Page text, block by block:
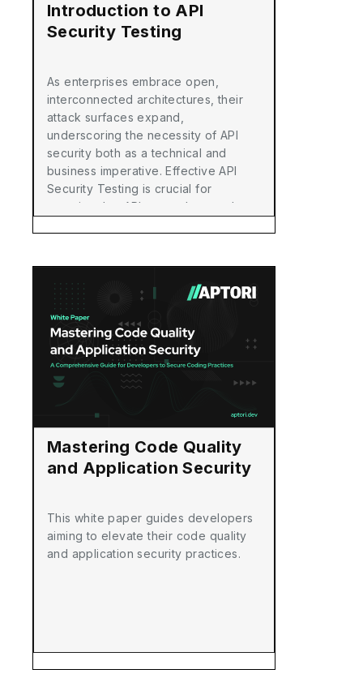
Introduction to API
Security Testing
As enterprises embrace open,
interconnected architectures, their
attack surfaces expand,
underscoring the necessity of API
security both as a technical and
business imperative. Effective API
Security Testing is crucial for
ensuring that APIs are robust and
Mastering Code Quality
and Application Security
This white paper guides developers
aiming to elevate their code quality
and application security practices.